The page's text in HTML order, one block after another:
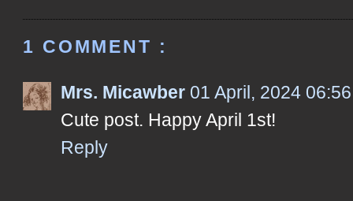
1 COMMENT :
Mrs. Micawber 01 April, 2024 06:56
Cute post. Happy April 1st!
Reply